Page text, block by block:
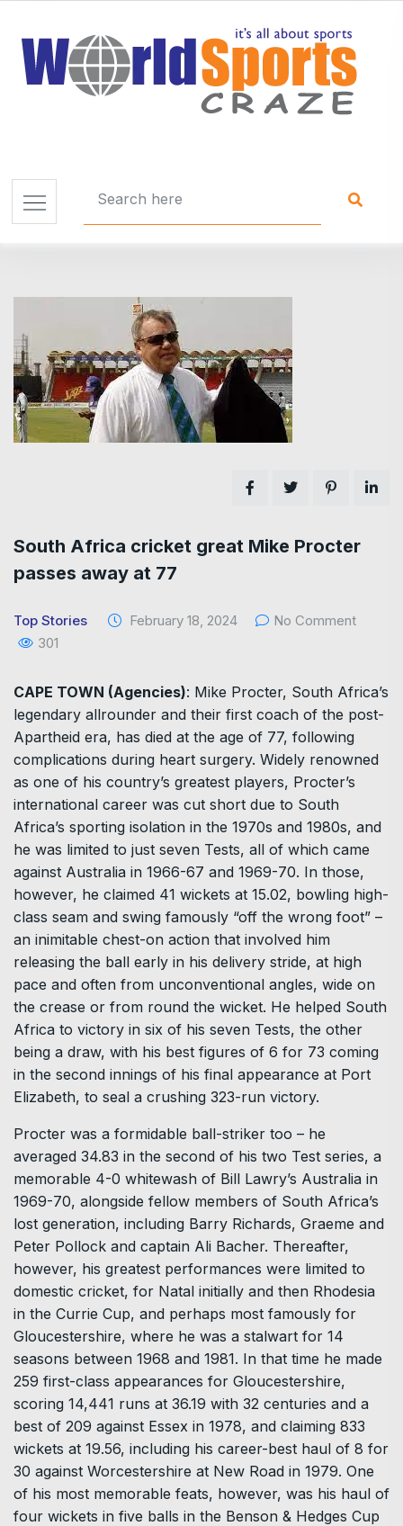
South Africa cricket great Mike Procter
passes away at 77
Top Stories February 18, 2024
No Comment
301
CAPE TOWN (Agencies): Mike Procter, South Africa’s
legendary allrounder and their first coach of the post-
Apartheid era, has died at the age of 77, following
complications during heart surgery. Widely renowned
as one of his country’s greatest players, Procter’s
international career was cut short due to South
Africa’s sporting isolation in the 1970s and 1980s, and
he was limited to just seven Tests, all of which came
against Australia in 1966-67 and 1969-70. In those,
however, he claimed 41 wickets at 15.02, bowling high-
class seam and swing famously “off the wrong foot” –
an inimitable chest-on action that involved him
releasing the ball early in his delivery stride, at high
pace and often from unconventional angles, wide on
the crease or from round the wicket. He helped South
Africa to victory in six of his seven Tests, the other
being a draw, with his best figures of 6 for 73 coming
in the second innings of his final appearance at Port
Elizabeth, to seal a crushing 323-run victory.
Procter was a formidable ball-striker too – he
averaged 34.83 in the second of his two Test series, a
memorable 4-0 whitewash of Bill Lawry’s Australia in
1969-70, alongside fellow members of South Africa’s
lost generation, including Barry Richards, Graeme and
Peter Pollock and captain Ali Bacher. Thereafter,
however, his greatest performances were limited to
domestic cricket, for Natal initially and then Rhodesia
in the Currie Cup, and perhaps most famously for
Gloucestershire, where he was a stalwart for 14
seasons between 1968 and 1981. In that time he made
259 first-class appearances for Gloucestershire,
scoring 14,441 runs at 36.19 with 32 centuries and a
best of 209 against Essex in 1978, and claiming 833
wickets at 19.56, including his career-best haul of 8 for
30 against Worcestershire at New Road in 1979. One
of his most memorable feats, however, was his haul of
four wickets in five balls in the Benson & Hedges Cup